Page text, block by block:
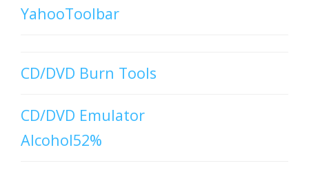
YahooToolbar
CD/DVD Burn Tools
CD/DVD Emulator
Alcohol52%